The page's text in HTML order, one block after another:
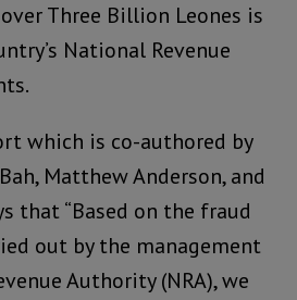
Three Billion Leones is
National Revenue
which is co-authored by
Matthew Anderson, and
that “Based on the fraud
out by the management
Authority (NRA), we